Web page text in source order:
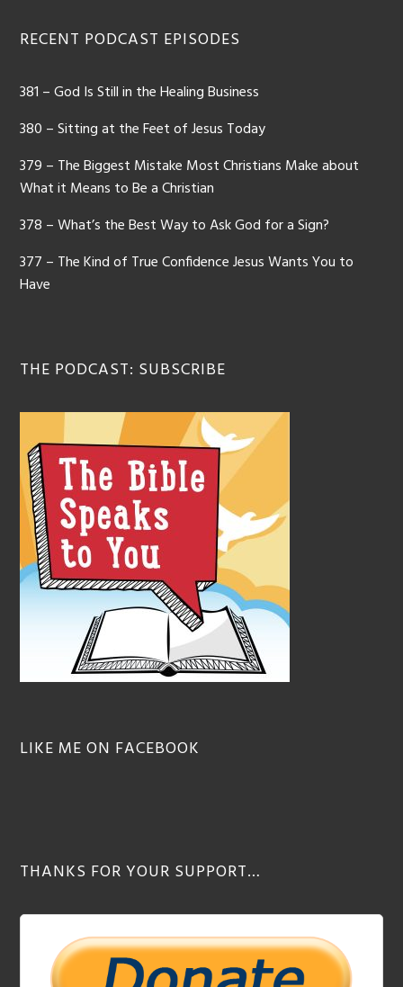
Footer
RECENT PODCAST EPISODES
381 – God Is Still in the Healing Business
380 – Sitting at the Feet of Jesus Today
379 – The Biggest Mistake Most Christians Make about
What it Means to Be a Christian
378 – What’s the Best Way to Ask God for a Sign?
377 – The Kind of True Confidence Jesus Wants You to
Have
THE PODCAST: SUBSCRIBE
LIKE ME ON FACEBOOK
THANKS FOR YOUR SUPPORT…